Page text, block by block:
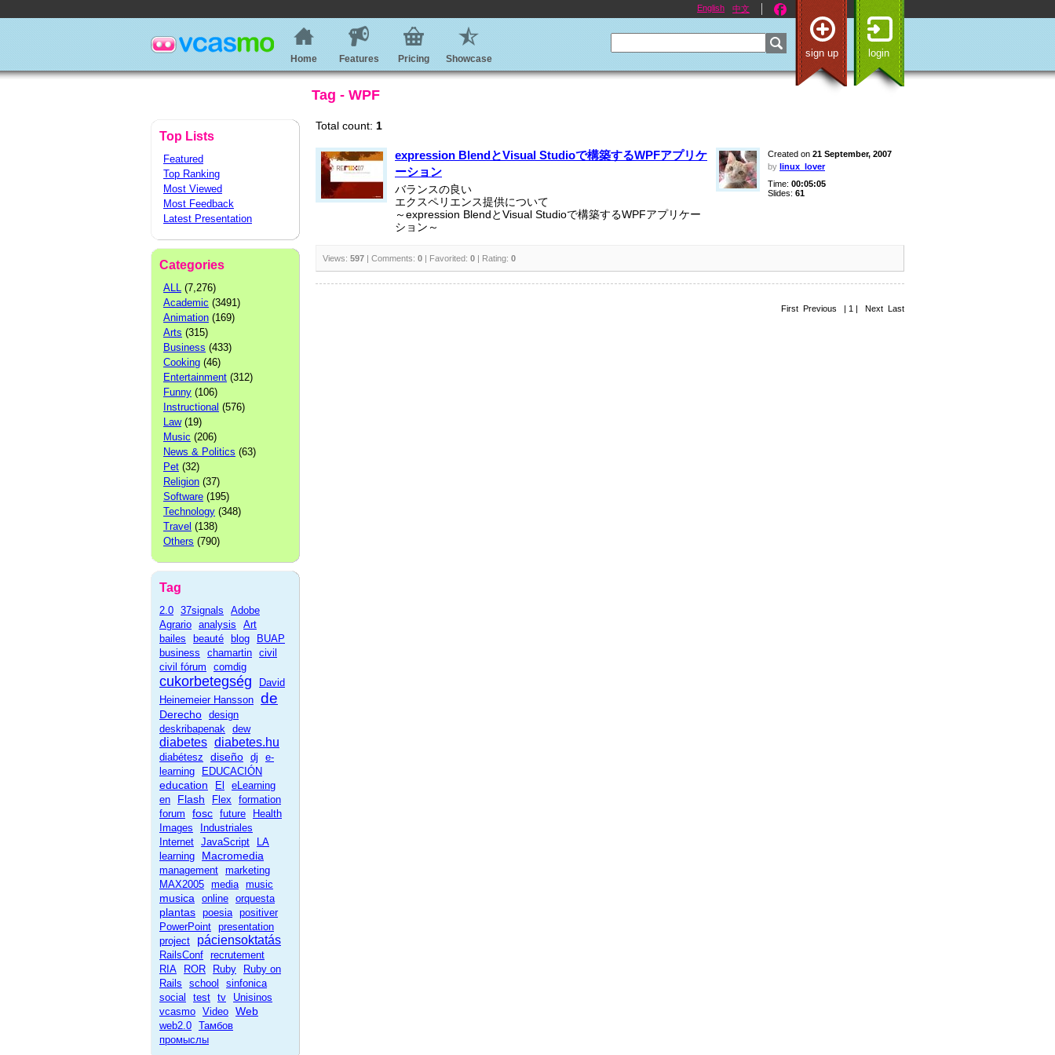
English 中文
sign up login
Home Features Pricing Showcase
Tag - WPF
Top Lists
Featured
Top Ranking
Most Viewed
Most Feedback
Latest Presentation
Categories
ALL (7,276)
Academic (3491)
Animation (169)
Arts (315)
Business (433)
Cooking (46)
Entertainment (312)
Funny (106)
Instructional (576)
Law(19)
Music (206)
News & Politics (63)
Pet (32)
Religion (37)
Software (195)
Technology (348)
Travel (138)
Others (790)
Tag
2.0 37signals
Adobe
Agrario analysis
Art
bailes
beauté blog
BUAP
business
chamartin civil
civil fórum
comdig
cukorbetegség
David
Heinemeier Hansson de
Derecho design
deskribapenak dew
diabetes diabetes.hu
diabétesz diseño dj
e-
learning
EDUCACIÓN
education El
eLearning
en
Flash Flex
formation
forum
fosc future
Health
Images
Industriales
Internet JavaScript
LA
learning
Macromedia
management marketing
MAX2005 media music
musica online orquesta
plantas poesia positiver
PowerPoint presentation
project
páciensoktatás
RailsConf recrutement
RIA
ROR Ruby
Ruby on
Rails
school
sinfonica
social
test tv
Unisinos
vcasmo Video Web
web2.0 Тамбов
промыслы
Total count: 1
expression BlendとVisual Studioで構築するWPFアプリケ
ーション
バランスの良い
エクスペリエンス提供について
～expression BlendとVisual Studioで構築するWPFアプリケー
ション～
Created on 21 September, 2007
by linux_lover
Time: 00:05:05
Slides: 61
Views: 597 | Comments: 0 | Favorited: 0 | Rating: 0
First Previous | 1 | Next Last